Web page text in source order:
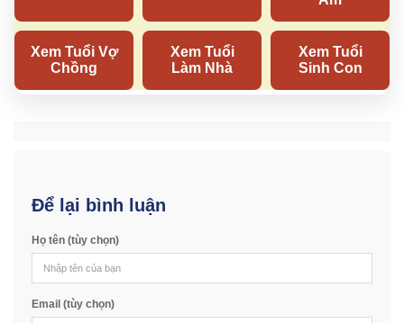
Để lại bình luận
Họ tên (tùy chọn)
Email (tùy chọn)